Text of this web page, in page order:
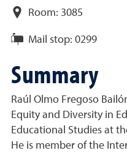
Room: 3085
Mail stop: 0299
Summary
Raúl Olmo Fregoso
Equity and Diversity in
Educational Studies at
He is member of the